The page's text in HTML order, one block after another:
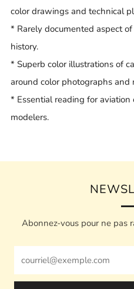
color drawings and technical
* Rarely documented aspect
history.
* Superb color illustrations of
around color photographs
* Essential reading for aviation
modelers.
Abonnez-vous pour ne pas